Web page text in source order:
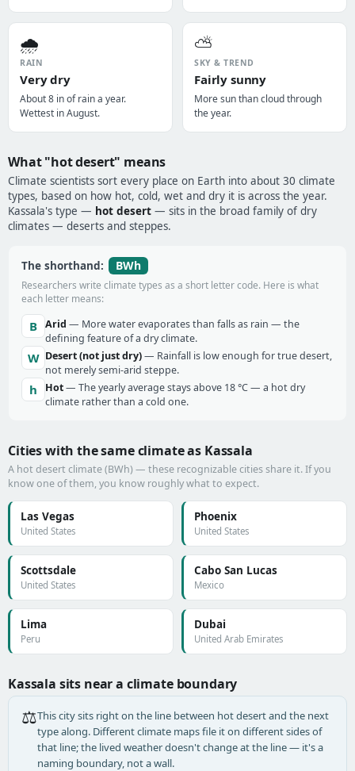
🌧️
RAIN
Very dry
About 8 in of rain a year.
Wettest in August.
⛅
SKY & TREND
Fairly sunny
More sun than cloud through
the year.
What "hot desert" means
Climate scientists sort every place on Earth into about 30 climate
types, based on how hot, cold, wet and dry it is across the year.
Kassala's type — hot desert — sits in the broad family of dry
climates — deserts and steppes.
The shorthand: BWh
Researchers write climate types as a short letter code. Here is what
each letter means:
B Arid — More water evaporates than falls as rain — the
defining feature of a dry climate.
W Desert (not just dry)— Rainfall is low enough for true desert,
not merely semi-arid steppe.
h Hot— The yearly average stays above 18 °C — a hot dry
climate rather than a cold one.
Cities with the same climate as Kassala
A hot desert climate (BWh) — these recognizable cities share it. If you
know one of them, you know roughly what to expect.
Las Vegas
United States
Phoenix
United States
Scottsdale
United States
Cabo San Lucas
Mexico
Lima
Peru
Dubai
United Arab Emirates
Kassala sits near a climate boundary
⚖️This city sits right on the line between hot desert and the next
type along. Different climate maps file it on different sides of
that line; the lived weather doesn't change at the line — it's a
naming boundary, not a wall.